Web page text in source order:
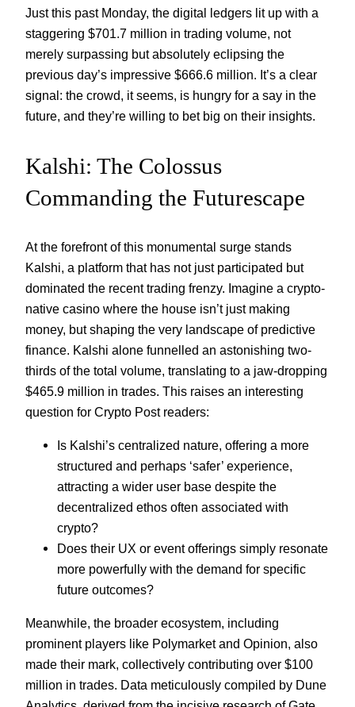
Just this past Monday, the digital ledgers lit up with a
staggering $701.7 million in trading volume, not
merely surpassing but absolutely eclipsing the
previous day’s impressive $666.6 million. It’s a clear
signal: the crowd, it seems, is hungry for a say in the
future, and they’re willing to bet big on their insights.
Kalshi: The Colossus
Commanding the Futurescape
At the forefront of this monumental surge stands
Kalshi, a platform that has not just participated but
dominated the recent trading frenzy. Imagine a crypto-
native casino where the house isn’t just making
money, but shaping the very landscape of predictive
finance. Kalshi alone funnelled an astonishing two-
thirds of the total volume, translating to a jaw-dropping
$465.9 million in trades. This raises an interesting
question for Crypto Post readers:
Is Kalshi’s centralized nature, offering a more
structured and perhaps ‘safer’ experience,
attracting a wider user base despite the
decentralized ethos often associated with
crypto?
Does their UX or event offerings simply resonate
more powerfully with the demand for specific
future outcomes?
Meanwhile, the broader ecosystem, including
prominent players like Polymarket and Opinion, also
made their mark, collectively contributing over $100
million in trades. Data meticulously compiled by Dune